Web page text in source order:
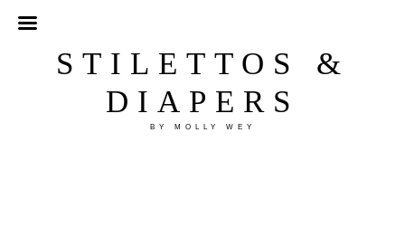
STILETTOS &
DIAPERS
BY MOLLY WEY